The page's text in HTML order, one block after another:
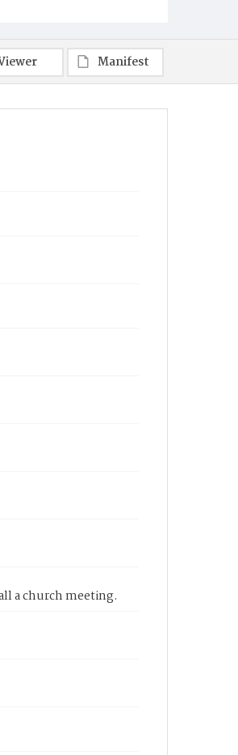
Manifest
a church meeting.